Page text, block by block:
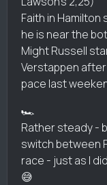
Faith in
he is near the
Might Russell
Verstappen
pace last
🏎️
Rather steady -
switch between
race - just as I
😅